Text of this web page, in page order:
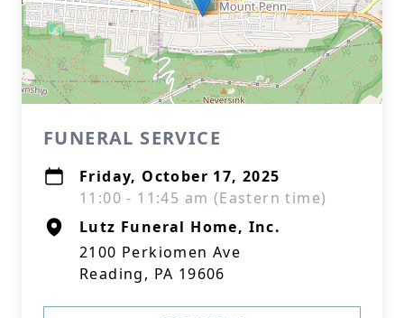
FUNERAL SERVICE
Friday, October 17, 2025
11:00 - 11:45 am (Eastern time)
Lutz Funeral Home, Inc.
2100 Perkiomen Ave
Reading, PA 19606